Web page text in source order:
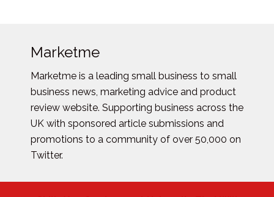
Marketme
Marketme is a leading small business to small
business news, marketing advice and product
review website. Supporting business across the
UK with sponsored article submissions and
promotions to a community of over 50,000 on
Twitter.